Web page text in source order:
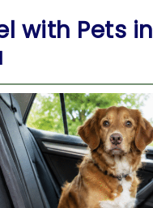
with Pets in